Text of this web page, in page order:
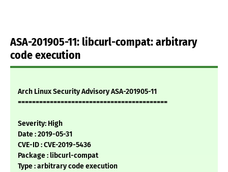
ASA-201905-11: libcurl-compat: arbitrary
code execution
Arch Linux Security Advisory ASA-201905-11
==========================================
Severity: High
Date : 2019-05-31
CVE-ID : CVE-2019-5436
Package : libcurl-compat
Type : arbitrary code execution